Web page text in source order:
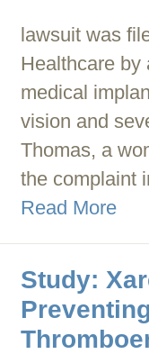
lawsuit was
Healthcare by
medical
vision and
Thomas, a
the complaint
Read More
Study: